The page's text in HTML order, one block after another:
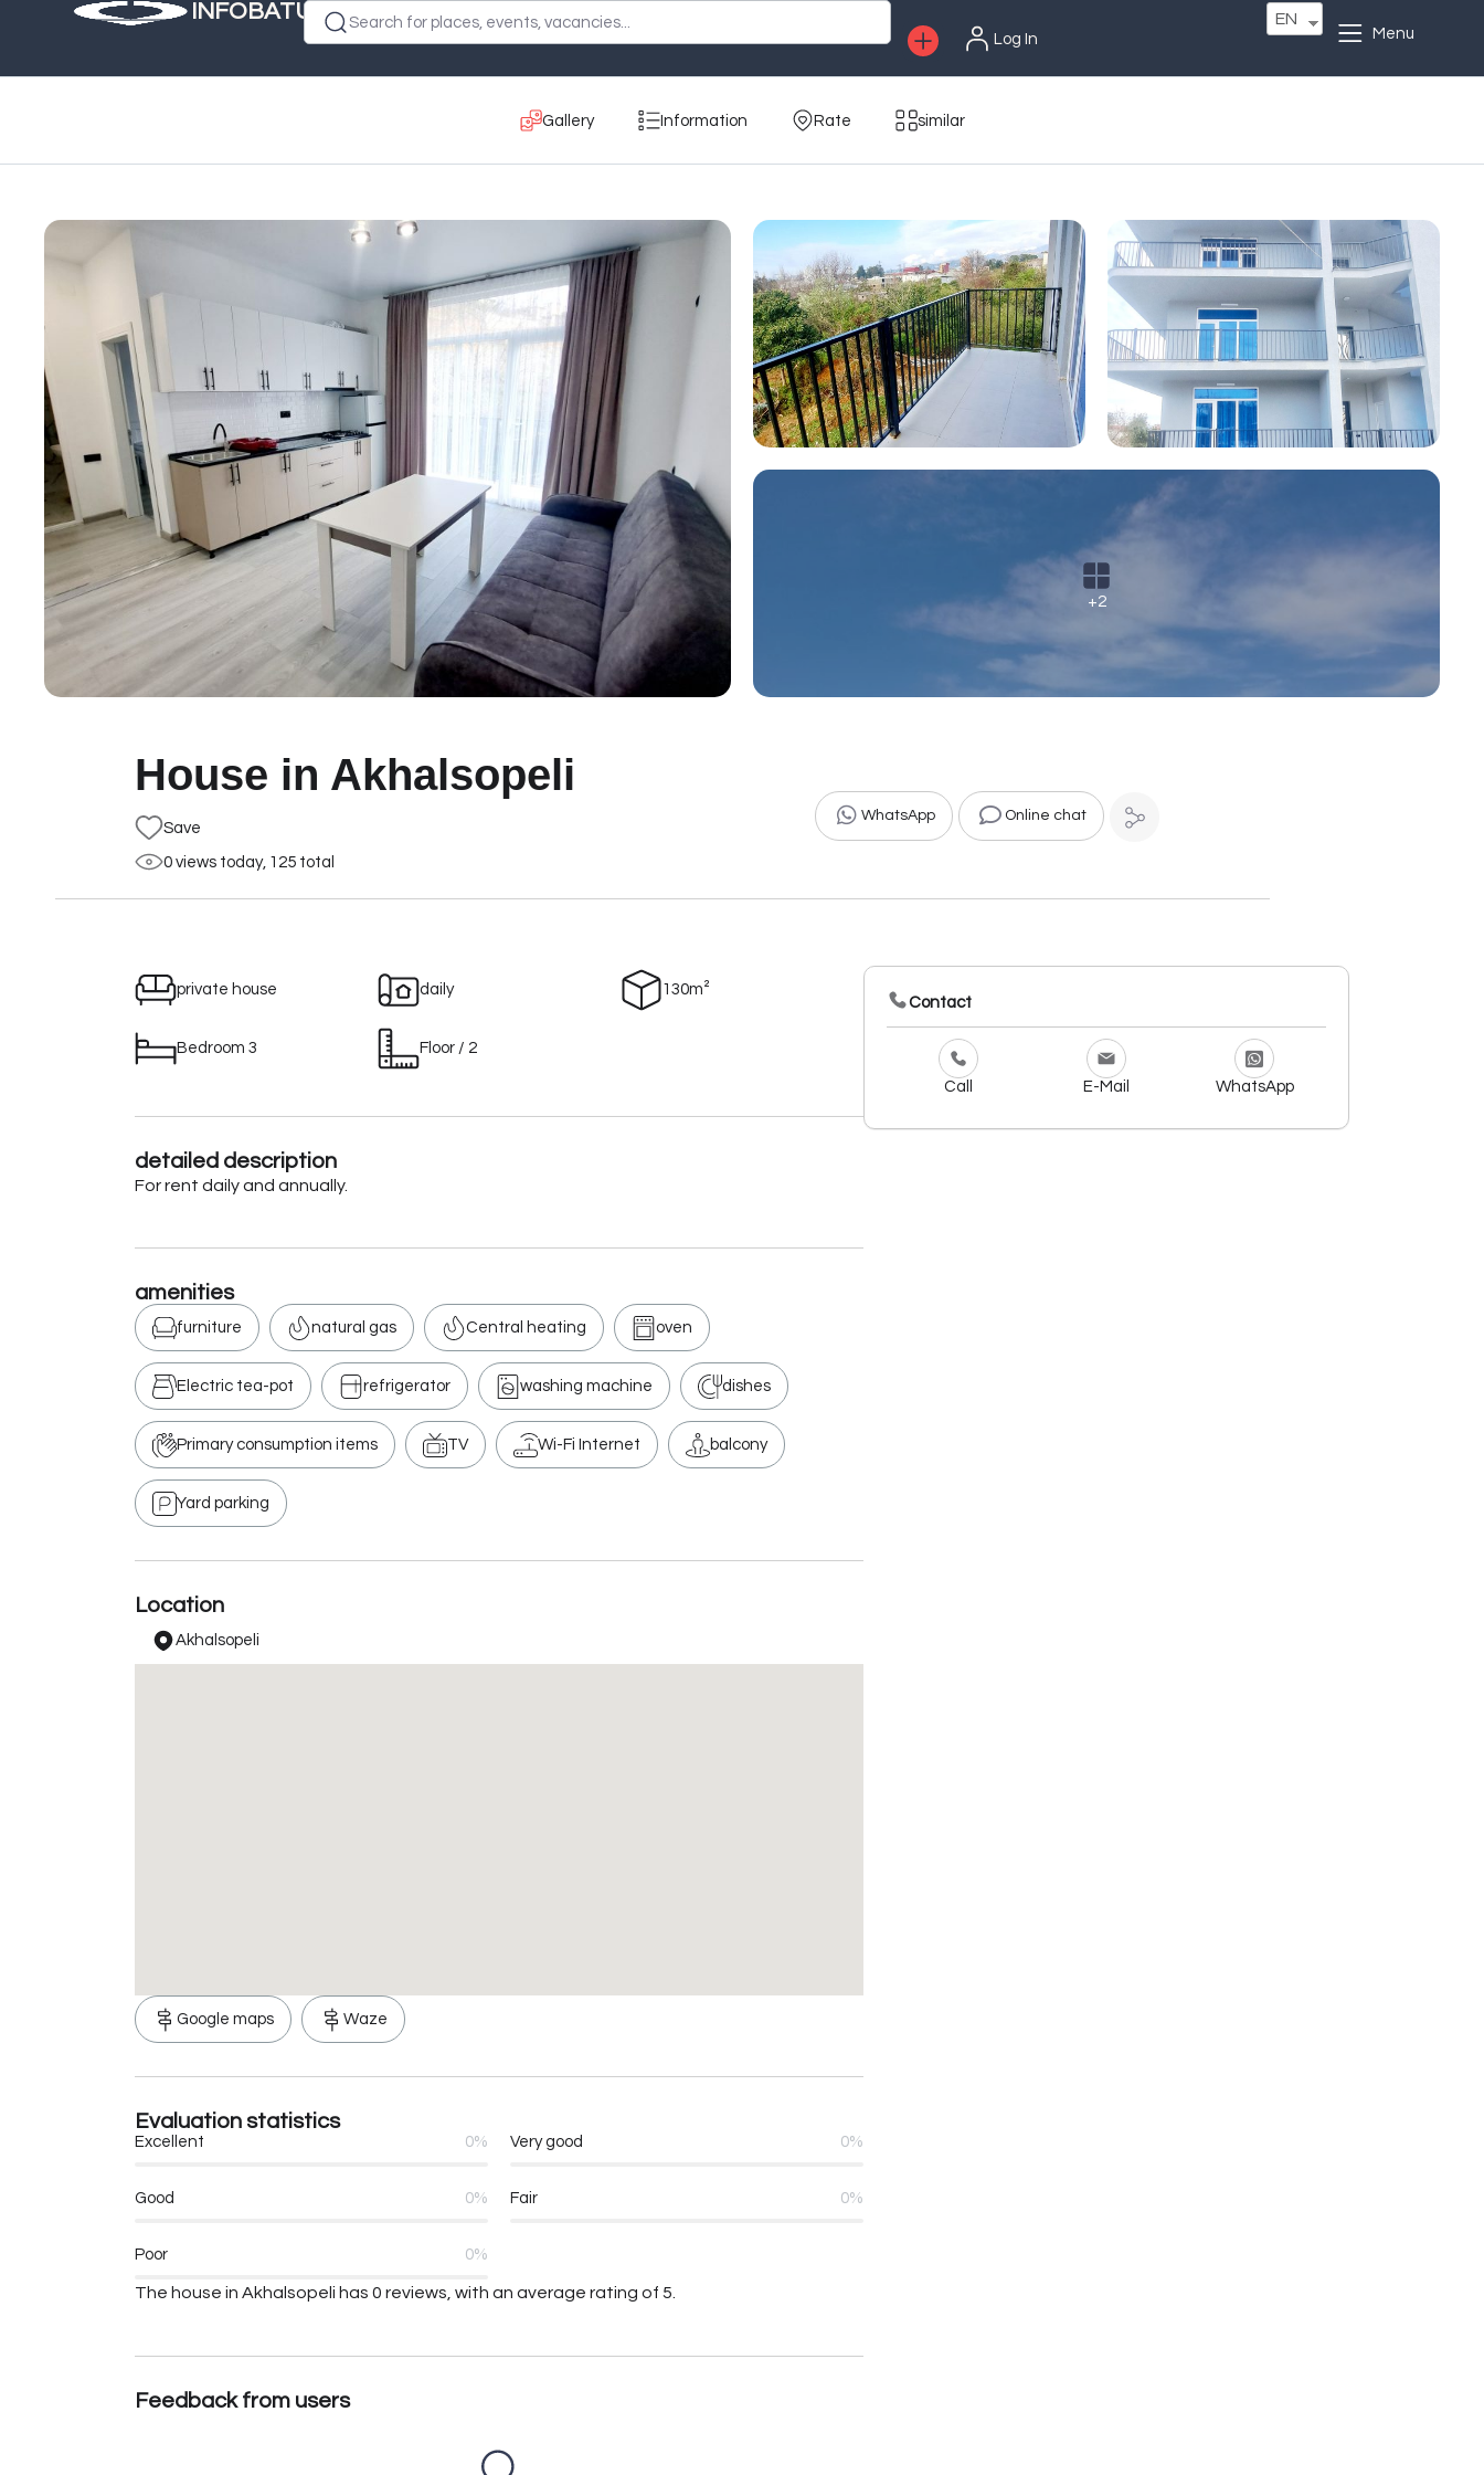
INFOBATUMI.GESearch for places, events, vacancies...
Log In
EN
Menu
Gallery Information Rate similar
+2
House in Akhalsopeli
Save
0 views today, 125 total
WhatsApp Online chat
private house daily 130m²
Bedroom 3 Floor / 2
detailed description
For rent daily and annually.
amenities
furniture natural gas Central heating oven
Electric tea-pot refrigerator washing machine dishes
Primary consumption items TV Wi-Fi Internet balcony
Yard parking
Location
Akhalsopeli
Google maps Waze
Evaluation statistics
Excellent 0% Very good 0%
Good 0% Fair 0%
Poor 0%
The house in Akhalsopeli has 0 reviews, with an average rating of 5.
Feedback from users
Contact
Call E-Mail WhatsApp